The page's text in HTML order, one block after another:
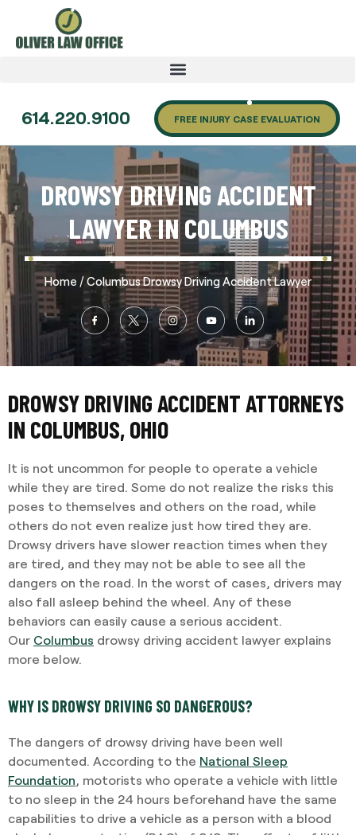
614.220.9100 FREE INJURY CASE EVALUATION
DROWSY DRIVING ACCIDENT
LAWYER IN COLUMBUS
Home /Columbus Drowsy Driving Accident Lawyer
DROWSY DRIVING ACCIDENT ATTORNEYS
IN COLUMBUS, OHIO
It is not uncommon for people to operate a vehicle
while they are tired. Some do not realize the risks this
poses to themselves and others on the road, while
others do not even realize just how tired they are.
Drowsy drivers have slower reaction times when they
are tired, and they may not be able to see all the
dangers on the road. In the worst of cases, drivers may
also fall asleep behind the wheel. Any of these
behaviors can easily cause a serious accident.
Our Columbus drowsy driving accident lawyer explains
more below.
WHY IS DROWSY DRIVING SO DANGEROUS?
The dangers of drowsy driving have been well
documented. According to the National Sleep
Foundation, motorists who operate a vehicle with little
to no sleep in the 24 hours beforehand have the same
capabilities to drive a vehicle as a person with a blood